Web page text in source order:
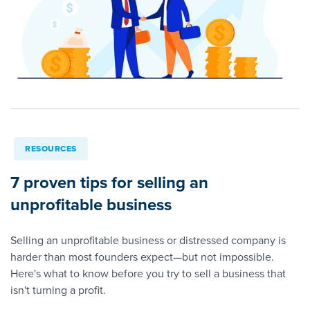
RESOURCES
7 proven tips for selling an
unprofitable business
Selling an unprofitable business or distressed company is
harder than most founders expect—but not impossible.
Here's what to know before you try to sell a business that
isn't turning a profit.